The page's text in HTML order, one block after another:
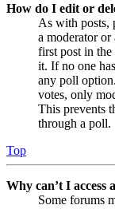
How do I edit or
As with posts,
a moderator
first post in
it. If no one
any poll
votes, only
This prevents
through a poll.
Top
Why can’t I access
Some forums